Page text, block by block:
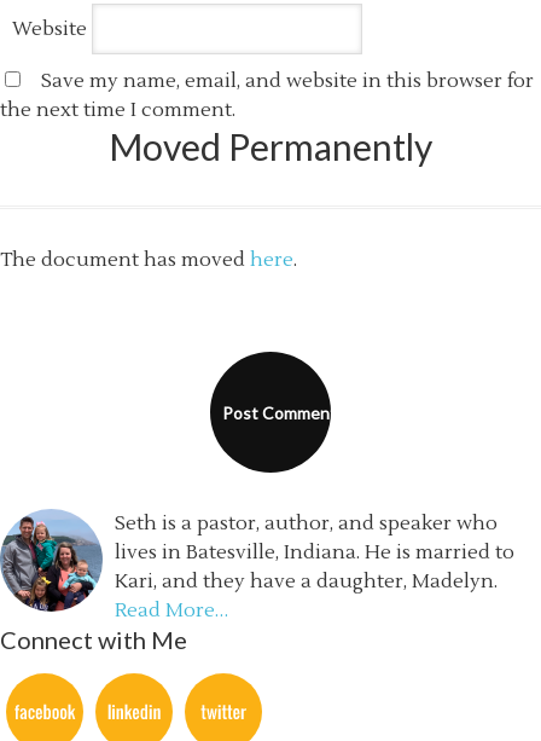
Website
Save my name, email, and website in this browser for
the next time I comment.
Moved Permanently
The document has moved here.
Seth is a pastor, author, and speaker who
lives in Batesville, Indiana. He is married to
Kari, and they have a daughter, Madelyn.
Read More…
Connect with Me